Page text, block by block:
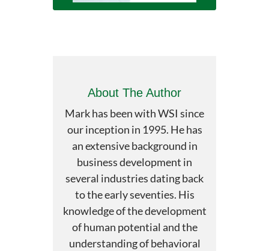
About The Author
Mark has been with WSI since
our inception in 1995. He has
an extensive background in
business development in
several industries dating back
to the early seventies. His
knowledge of the development
of human potential and the
understanding of behavioral